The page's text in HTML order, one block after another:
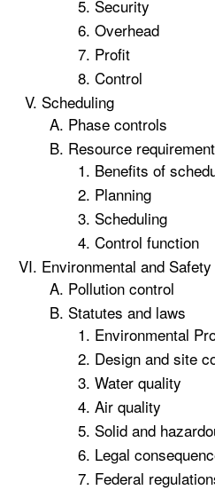
Security
Overhead
Profit
Control
Scheduling
Phase controls
Resource
Benefits of
Planning
Scheduling
Control function
Environmental and
Pollution control
Statutes and laws
Environmental
Design and site
Water quality
Air quality
Solid and
Legal
Federal